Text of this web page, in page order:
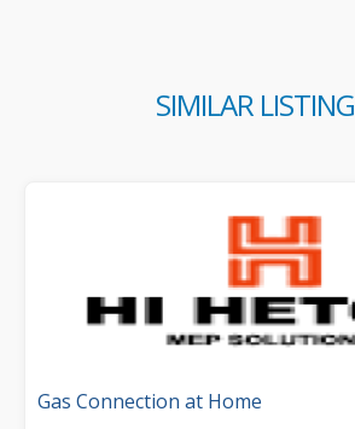
SIMILAR LISTING
Gas Connection at Home